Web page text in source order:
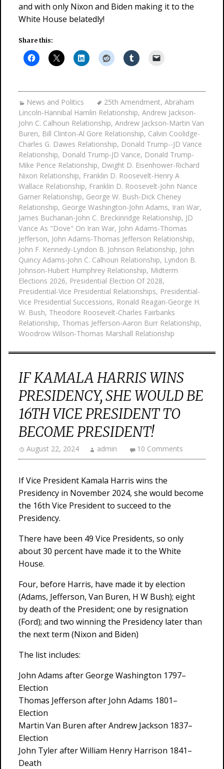
and with only Nixon and Biden making it to the
White House belatedly!
Share this:
News and Politics 25th Amendment, Abraham
Lincoln-Hannibal Hamlin Relationship, Andrew Jackson-
John C. Calhoun Relationship, Andrew Jackson-Martin Van
Buren, Bill Clinton-Al Gore Relationship, Calvin Coolidge-
Charles G. Dawes Relationship, Donald Trump--JD Vance
Relationship, Donald Trump-JD Vance, Donald Trump-
Mike Pence Relationship, Dwight D. Eisenhower-Richard
Nixon Relationship, Franklin D. Roosevelt-Henry A
Wallace Relationship, Franklin D. Roosevelt-John Nance
Garner Relationship, George W. Bush-Dick Cheney
Relationship, George Washington-John Adams, Iran War,
James Buchanan-John C. Breckinridge Relationship, JD
Vance As "Dove" On Iran War, John Adams-Thomas
Jefferson, John Adams-Thomas Jefferson Relationship,
John F. Kennedy-Lyndon B. Johnson Relationship, John
Quincy Adams-John C. Calhoun Relationship, Lyndon B.
Johnson-Hubert Humphrey Relationship, Midterm
Elections 2026, Presidential Election Of 2028,
Presidential-Vice Presidential Relationships, Presidential-
Vice Presidential Successions, Ronald Reagan-George H.
W. Bush, Theodore Roosevelt-Charles Fairbanks
Relationship, Thomas Jefferson-Aaron Burr Relationship,
Woodrow Wilson-Thomas Marshall Relationship
IF KAMALA HARRIS WINS
PRESIDENCY, SHE WOULD BE
16TH VICE PRESIDENT TO
BECOME PRESIDENT!
August 22, 2024 admin 10 Comments
If Vice President Kamala Harris wins the
Presidency in November 2024, she would become
the 16th Vice President to succeed to the
Presidency.
There have been 49 Vice Presidents, so only
about 30 percent have made it to the White
House.
Four, before Harris, have made it by election
(Adams, Jefferson, Van Buren, H W Bush); eight
by death of the President; one by resignation
(Ford); and two winning the Presidency later than
the next term (Nixon and Biden)
The list includes:
John Adams after George Washington 1797–
Election
Thomas Jefferson after John Adams 1801–
Election
Martin Van Buren after Andrew Jackson 1837–
Election
John Tyler after William Henry Harrison 1841–
Death